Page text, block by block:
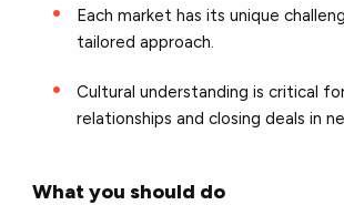
Each market has its unique
tailored approach.
Cultural understanding is critical
relationships and closing deals in
What you should do